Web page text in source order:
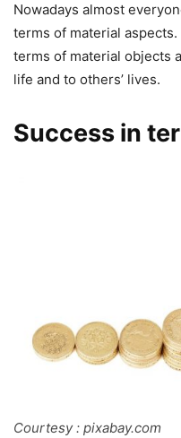
Nowadays almost
terms of material
terms of material objects
life and to others’ lives.
Success in
Courtesy : pixabay.com